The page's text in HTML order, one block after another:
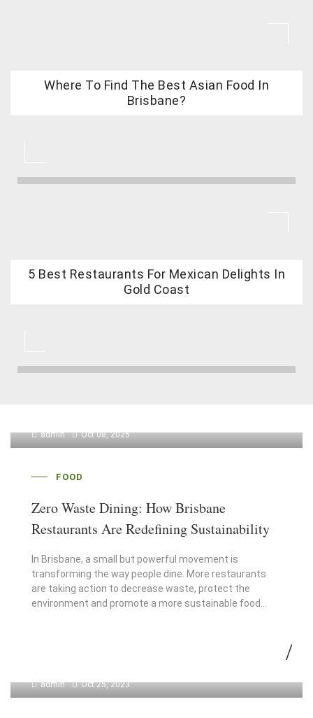
Where To Find The Best Asian Food In
Brisbane?
5 Best Restaurants For Mexican Delights In
Gold Coast
admin Oct 08, 2025
FOOD
Zero Waste Dining: How Brisbane
Restaurants Are Redefining Sustainability
In Brisbane, a small but powerful movement is
transforming the way people dine. More restaurants
are taking action to decrease waste, protect the
environment and promote a more sustainable food…
admin Oct 25, 2023